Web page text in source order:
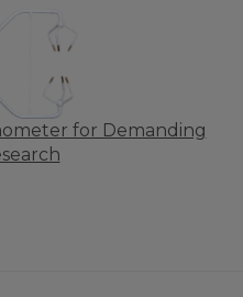
for Demanding